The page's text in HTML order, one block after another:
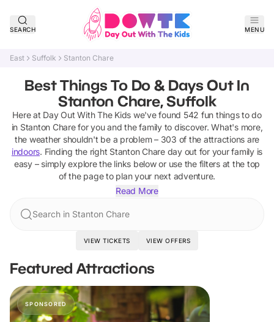
SEARCH MENU
East Suffolk Stanton Chare
Best Things To Do & Days Out In
Stanton Chare, Suffolk
Here at Day Out With The Kids we've found 542 fun things to do
in Stanton Charefor you and the family to discover. What's more,
the weather shouldn't be a problem – 303 of the attractions are
indoors. Finding the right Stanton Chareday out for your family is
easy – simply explore the links below or use the filters at the top
of the page to plan your next adventure.
Read More
Search in Stanton Chare
VIEW TICKETS VIEW OFFERS
Featured Attractions
SPONSORED